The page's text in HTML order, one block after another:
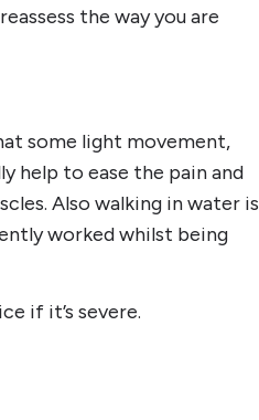
the way you are
some light movement,
help to ease the pain and
Also walking in water is
worked whilst being
if it’s severe.